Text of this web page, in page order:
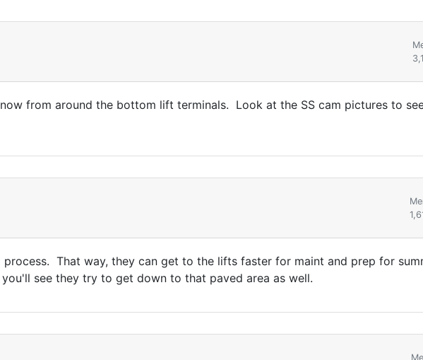
from around the bottom lift terminals. Look at the SS cam pictures to
That way, they can get to the lifts faster for maint and prep for
see they try to get down to that paved area as well.